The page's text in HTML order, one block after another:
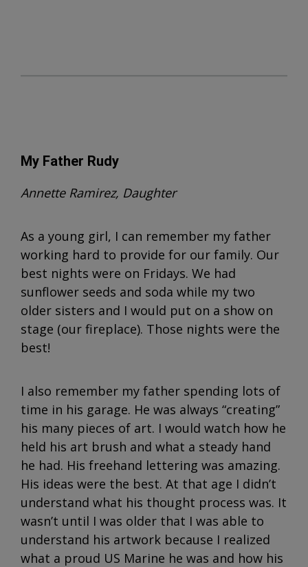
My Father Rudy
Annette Ramirez, Daughter
As a young girl, I can remember my father
working hard to provide for our family. Our
best nights were on Fridays. We had
sunflower seeds and soda while my two
older sisters and I would put on a show on
stage (our fireplace). Those nights were the
best!
I also remember my father spending lots of
time in his garage. He was always “creating”
his many pieces of art. I would watch how he
held his art brush and what a steady hand
he had. His freehand lettering was amazing.
His ideas were the best. At that age I didn’t
understand what his thought process was. It
wasn’t until I was older that I was able to
understand his artwork because I realized
what a proud US Marine he was and how his